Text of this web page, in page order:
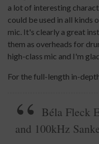
a lot of interesting
could be used in all kinds
mic. It's clearly a great
them as overheads for
high-class mic and I'm
For the full-length in-
Béla Fleck
and 100kHz